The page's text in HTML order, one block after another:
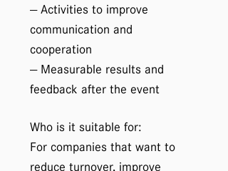
— Activities to improve
communication and
cooperation
— Measurable results and
feedback after the event
Who is it suitable for:
For companies that want to
reduce turnover, improve